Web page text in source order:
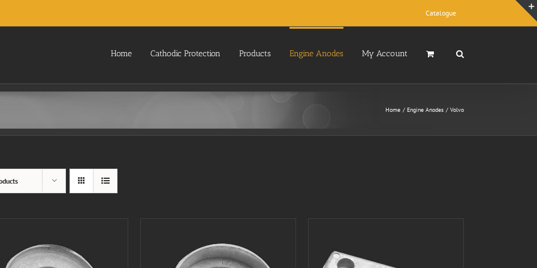
Catalogue
Home Cathodic Protection Products Engine Anodes My Account
Home Engine Anodes Volvo